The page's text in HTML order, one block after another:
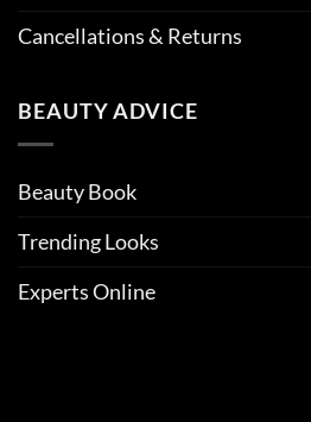
Cancellations & Returns
BEAUTY ADVICE
Beauty Book
Trending Looks
Experts Online